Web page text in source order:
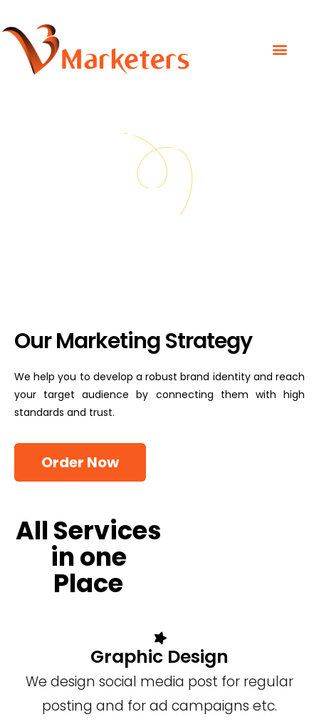
Social Media Marketing
Social Media
Our Marketing Strategy
We help you to develop a robust brand identity and reach
your target audience by connecting them with high
standards and trust.
Order Now
All Services
in one
Place
Graphic Design
We design social media post for regular
posting and for ad campaigns etc.